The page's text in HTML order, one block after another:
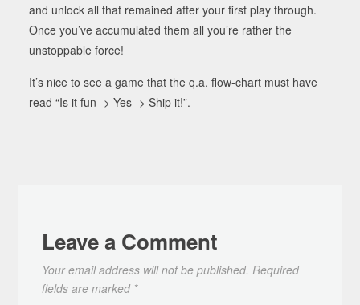
and unlock all that remained after your first play through.
Once you’ve accumulated them all you’re rather the
unstoppable force!
It’s nice to see a game that the q.a. flow-chart must have
read “Is it fun -> Yes -> Ship it!”.
Leave a Comment
Your email address will not be published. Required
fields are marked *